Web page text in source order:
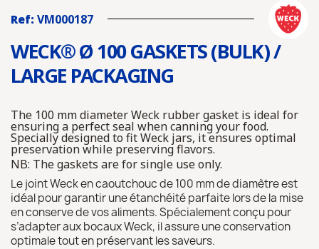
Ref: VM000187
WECK® Ø 100 GASKETS (BULK) /
LARGE PACKAGING
The 100 mm diameter Weck rubber gasket is ideal for
ensuring a perfect seal when canning your food.
Specially designed to fit Weck jars, it ensures optimal
preservation while preserving flavors.
NB: The gaskets are for single use only.
Le joint Weck en caoutchouc de 100 mm de diamètre est
idéal pour garantir une étanchéité parfaite lors de la mise
en conserve de vos aliments. Spécialement conçu pour
s’adapter aux bocaux Weck, il assure une conservation
optimale tout en préservant les saveurs.